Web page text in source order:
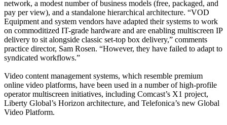
network, a modest number of business models (free, packaged, and
pay per view), and a standalone hierarchical architecture. “VOD
Equipment and system vendors have adapted their systems to work
on commoditized IT-grade hardware and are enabling multiscreen IP
delivery to sit alongside classic set-top box delivery,” comments
practice director, Sam Rosen. “However, they have failed to adapt to
syndicated workflows.”
Video content management systems, which resemble premium
online video platforms, have been used in a number of high-profile
operator multiscreen initiatives, including Comcast’s X1 project,
Liberty Global’s Horizon architecture, and Telefonica’s new Global
Video Platform.